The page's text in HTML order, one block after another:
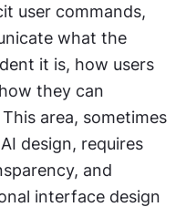
user commands,
what the
it is, how users
they can
area, sometimes
design, requires
and
interface design